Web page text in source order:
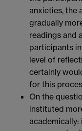
anxieties, the
gradually
readings and
participants
level of
certainly
for this
On the
instituted
academically: